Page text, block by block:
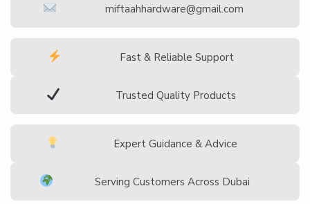
miftaahhardware@gmail.com
Fast & Reliable Support
Trusted Quality Products
Expert Guidance & Advice
Serving Customers Across Dubai